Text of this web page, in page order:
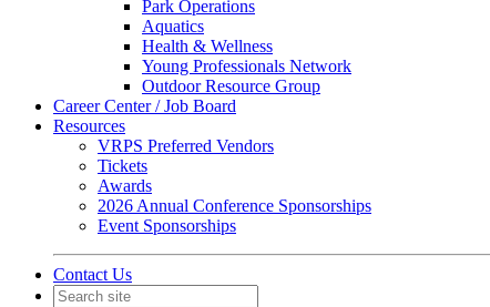
Park Operations
Aquatics
Health & Wellness
Young Professionals Network
Outdoor Resource Group
Career Center / Job Board
Resources
VRPS Preferred Vendors
Tickets
Awards
2026 Annual Conference Sponsorships
Event Sponsorships
Contact Us